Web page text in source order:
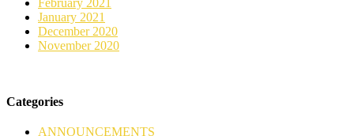
February 2021
January 2021
December 2020
November 2020
Categories
ANNOUNCEMENTS